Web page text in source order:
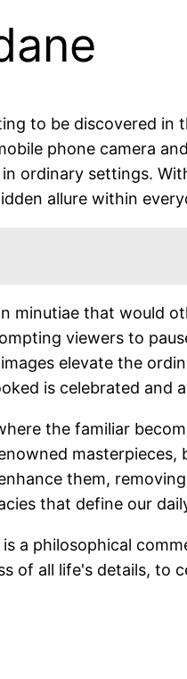
to be discovered in
phone camera
ordinary settings.
allure within
that would
viewers to
elevate the
is celebrated and
the familiar
them,
that define our
a philosophical
of all life's details, to